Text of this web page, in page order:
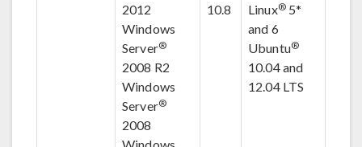
2012
Windows
Server®
2008 R2
Windows
Server®
2008
10.8
Linux®5*
and 6
Ubuntu®
10.04 and
12.04 LTS